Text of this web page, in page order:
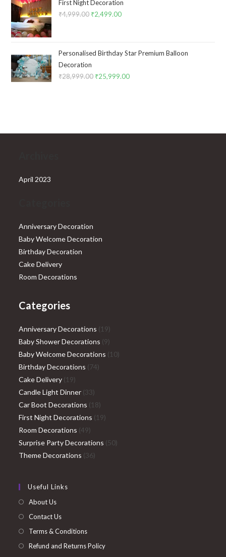
First Night Decoration
₹4,999.00 Original
₹4,999.00.
₹2,499.00Current
₹2,499.00.
Personalised Birthday Star Premium Balloon
Decoration
₹28,999.00 Original
₹25,999.00Current
April 2023
Anniversary Decoration
Baby Welcome Decoration
Birthday Decoration
Cake Delivery
Room Decorations
Categories
Anniversary Decorations 1919
products
Baby Shower Decorations 99
products
Baby Welcome Decorations 1010
Birthday Decorations 7474
Cake Delivery 1919
products
Candle Light Dinner 3333
products
Car Boot Decorations 1818
products
First Night Decorations 1919
Room Decorations 4949
products
Surprise Party Decorations 5050
Theme Decorations 3636
Useful Links
About Us
Contact Us
Terms & Conditions
Refund and Returns Policy